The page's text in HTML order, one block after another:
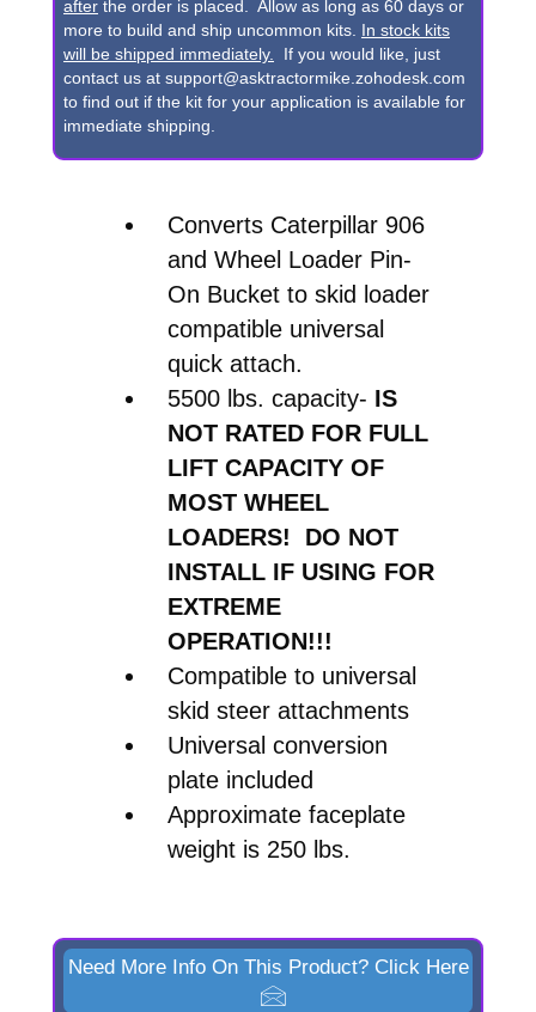
Bucket
to
Skid
Steer
Quick
Conversion
after the order is placed. Allow as long as 60 days or
more to build and ship uncommon kits. In stock kits
will be shipped immediately.
If you would like, just
contact us at support@asktractormike.zohodesk.com
to find out if the kit for your application is available for
immediate shipping.
Converts Caterpillar 906
and Wheel Loader Pin-
On Bucket to skid loader
compatible universal
quick attach.
5500 lbs. capacity- IS
NOT RATED FOR FULL
LIFT CAPACITY OF
MOST WHEEL
LOADERS! DO NOT
INSTALL IF USING FOR
EXTREME
OPERATION!!!
Compatible to universal
skid steer attachments
Universal conversion
plate included
Approximate faceplate
weight is 250 lbs.
Need More Info On This Product? Click Here